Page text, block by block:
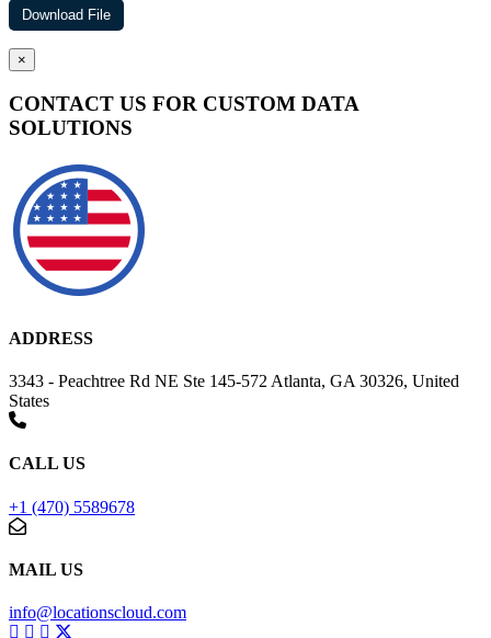
×
CONTACT US FOR CUSTOM DATA
SOLUTIONS
ADDRESS
3343 - Peachtree Rd NE Ste 145-572 Atlanta, GA 30326, United
States
CALL US
+1 (470) 5589678
MAIL US
info@locationscloud.com